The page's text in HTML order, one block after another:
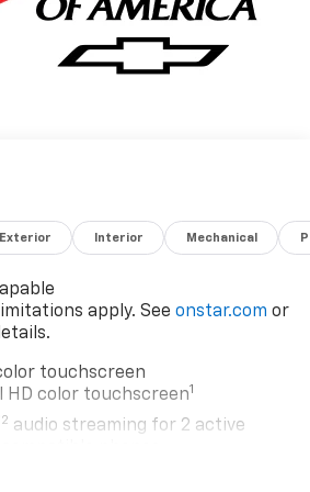
Exterior Interior Mechanical
apply. See onstar.com or
touchscreen
HD color touchscreen1
audio streaming for 2 active
pass-through to phone for